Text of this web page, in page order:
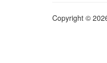
Copyright ©